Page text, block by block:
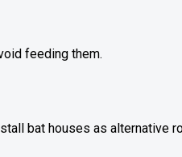
feeding them.
bat houses as alternative